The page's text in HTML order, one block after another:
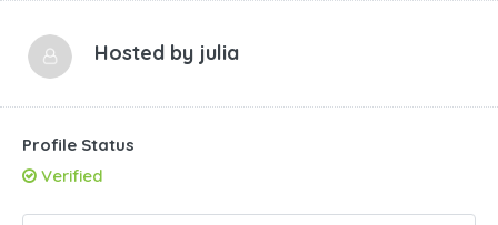
Hosted by julia
Profile Status
Verified